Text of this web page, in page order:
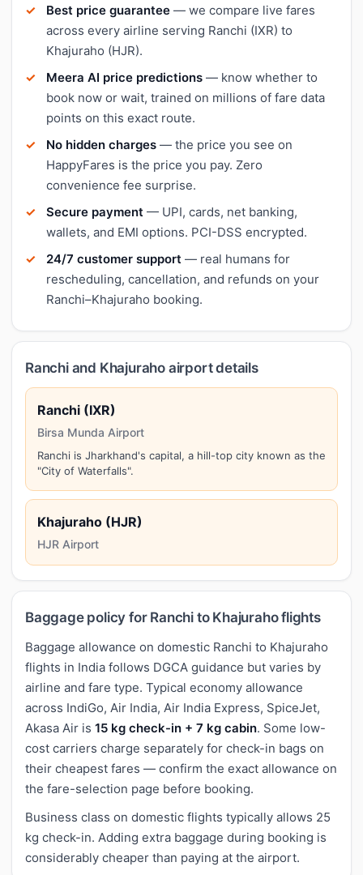
Best price guarantee — we compare live fares
across every airline serving Ranchi (IXR) to
Khajuraho (HJR).
Meera AI price predictions — know whether to
book now or wait, trained on millions of fare data
points on this exact route.
No hidden charges — the price you see on
HappyFares is the price you pay. Zero
convenience fee surprise.
Secure payment — UPI, cards, net banking,
wallets, and EMI options. PCI-DSS encrypted.
24/7 customer support — real humans for
rescheduling, cancellation, and refunds on your
Ranchi–Khajuraho booking.
Ranchi and Khajuraho airport details
Ranchi (IXR)
Birsa Munda Airport
Ranchi is Jharkhand's capital, a hill-top city known as the
"City of Waterfalls".
Khajuraho (HJR)
HJR Airport
Baggage policy for Ranchi to Khajuraho flights
Baggage allowance on domestic Ranchi to Khajuraho
flights in India follows DGCA guidance but varies by
airline and fare type. Typical economy allowance
across IndiGo, Air India, Air India Express, SpiceJet,
Akasa Air is 15 kg check-in + 7 kg cabin. Some low-
cost carriers charge separately for check-in bags on
their cheapest fares — confirm the exact allowance on
the fare-selection page before booking.
Business class on domestic flights typically allows 25
kg check-in. Adding extra baggage during booking is
considerably cheaper than paying at the airport.